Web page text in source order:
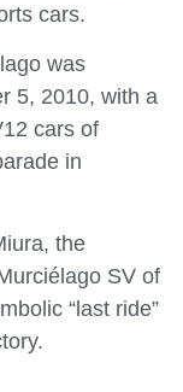
cars.
was
5, 2010, with a
cars of
in
the
SV of
“last ride”